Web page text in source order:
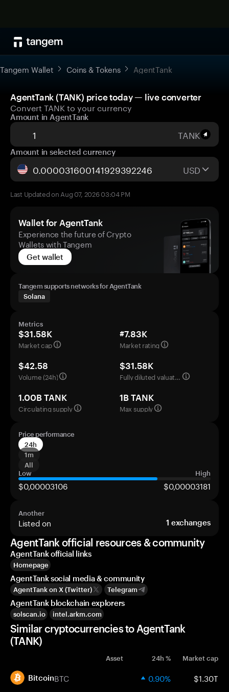
Tangem Wallet Coins & Tokens AgentTank
AgentTank (TANK) price today — live converter
Convert TANK to your currency
Amount in AgentTank
TANK
Amount in selected currency
USD
Last Updated on Aug 07, 2026 03:04 PM
Wallet for AgentTank
Experience the future of Crypto
Wallets with Tangem
Get wallet
Tangem supports networks for AgentTank
Solana
Metrics
$31.58K
Market cap
#7.83K
Market rating
$42.58
Volume (24h)
$31.58K
Fully diluted valuation
1.00B TANK
Circulating supply
1B TANK
Max supply
Price performance
24h
1m
All
Low
High
$0,00003106 $0,00003181
Another
Listed on 1 exchanges
AgentTank official resources & community
AgentTank official links
Homepage
AgentTank social media & community
AgentTank on X (Twitter) Telegram
AgentTank blockchain explorers
solscan.io intel.arkm.com
Similar cryptocurrencies to AgentTank
(TANK)
Asset 24h % Market cap
BitcoinBTC 0.90% $1.30T